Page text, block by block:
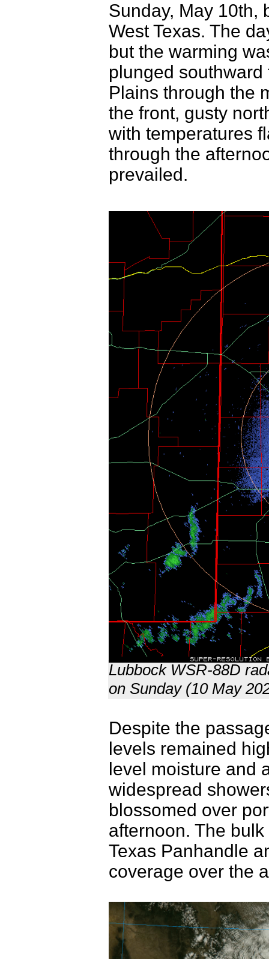
Sunday, May 10th,
West Texas. The
but the warming
plunged
Plains through the
the front, gusty
with temperatures
through the
prevailed.
Lubbock WSR-88D
on Sunday (10 May
Despite the
levels remained
level moisture and
widespread
blossomed over
afternoon. The
Texas Panhandle
coverage over the